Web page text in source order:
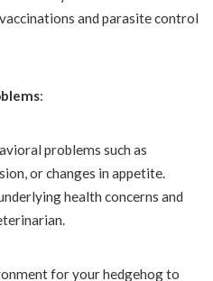
and parasite control
:
problems such as
or changes in appetite.
health concerns and
for your hedgehog to